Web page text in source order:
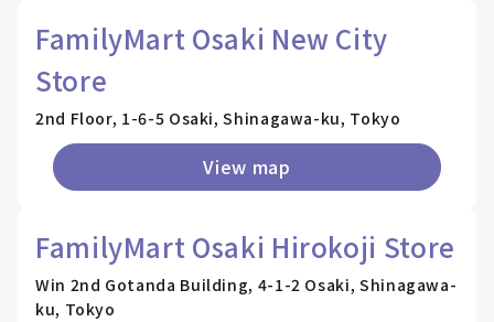
FamilyMart Osaki New City
Store
2nd Floor, 1-6-5 Osaki, Shinagawa-ku, Tokyo
View map
FamilyMart Osaki Hirokoji Store
Win 2nd Gotanda Building, 4-1-2 Osaki, Shinagawa-
ku, Tokyo